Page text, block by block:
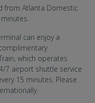
from Atlanta Domestic
can enjoy a
which operates
7 airport shuttle service
15 minutes. Please